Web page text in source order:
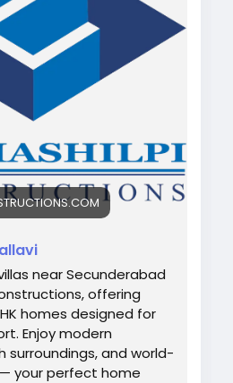
gruhash
#DreamHome
#ModernLiving
near Secunderabad
offering
homes designed for
Enjoy modern
surroundings, and world-
your perfect home